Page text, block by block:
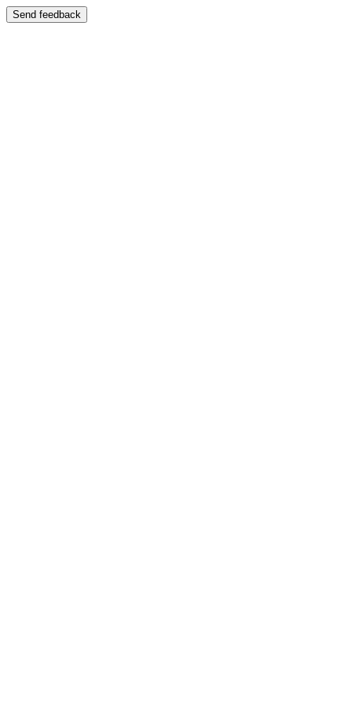
Send feedback